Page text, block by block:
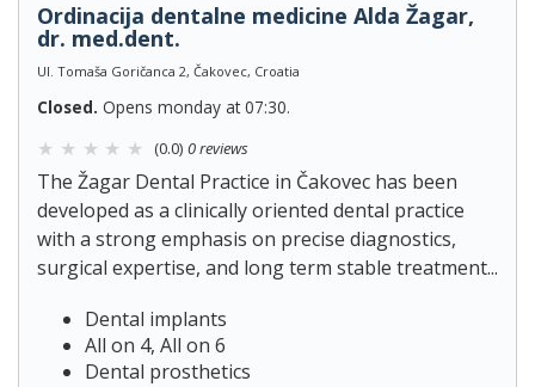
Ordinacija dentalne medicine Alda Žagar,
dr. med.dent.
Ul. Tomaša Goričanca 2, Čakovec, Croatia
Closed. Opens monday at 07:30.
(0.0) 0 reviews
The Žagar Dental Practice in Čakovec has been
developed as a clinically oriented dental practice
with a strong emphasis on precise diagnostics,
surgical expertise, and long term stable treatment...
Dental implants
All on 4, All on 6
Dental prosthetics